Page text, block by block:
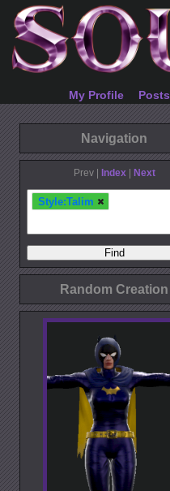
My Profile Posts
Navigation
Prev | Index| Next
Style:Talim
Random Creation